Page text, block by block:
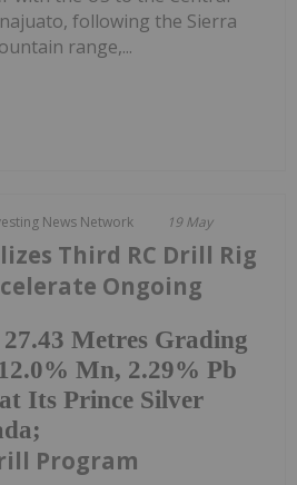
following the Sierra
range,...
News Network 19 May
Metres Grading
Mn, 2.29% Pb
Its Prince Silver
Third RC Drill Rig
Ongoing
Program